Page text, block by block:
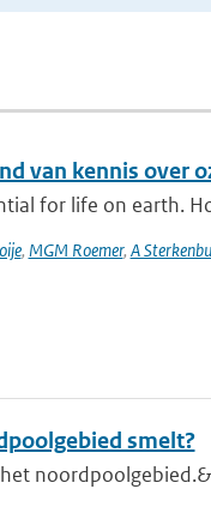
van kennis over
for life on earth.
, MGM Roemer, A
smelt?